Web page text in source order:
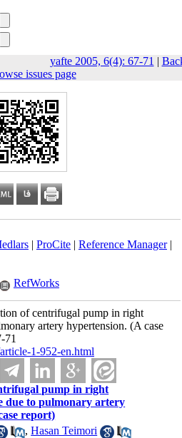
yafte 2005, 6(4): 67-71 |
issues page
| ProCite| Reference Manager|
RefWorks
of centrifugal pump in right
artery hypertension. (A case
71
1-952-en.html
pump in right
due to pulmonary artery
report)
,Hasan Teimori